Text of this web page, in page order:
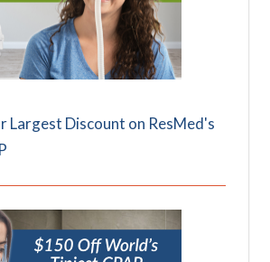
Largest Discount on ResMed's